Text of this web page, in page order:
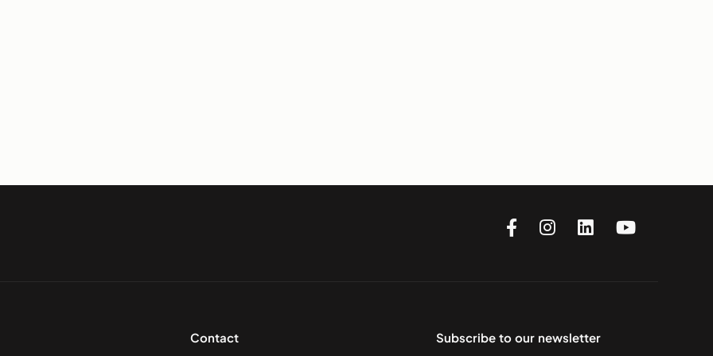
Contact Subscribe to our newsletter